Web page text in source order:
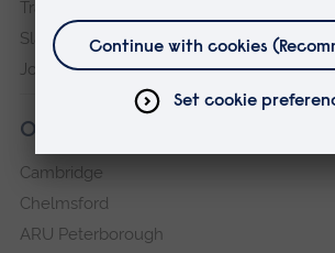
Transparency return
Slavery and Human Trafficking Statement
Jobs at ARU
Our campuses
Cambridge
Chelmsford
ARU Peterborough